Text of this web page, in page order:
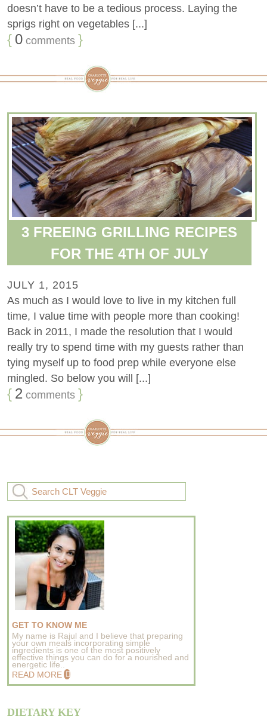
doesn’t have to be a tedious process. Laying the
sprigs right on vegetables [...]
{ 0 comments }
3 FREEING GRILLING RECIPES
FOR THE 4TH OF JULY
JULY 1, 2015
As much as I would love to live in my kitchen full
time, I value time with people more than cooking!
Back in 2011, I made the resolution that I would
really try to spend time with my guests rather than
tying myself up to food prep while everyone else
mingled. So below you will [...]
{ 2 comments }
GET TO KNOW ME
My name is Rajul and I believe that preparing
your own meals incorporating simple
ingredients is one of the most positively
effective things you can do for a nourished and
energetic life..
READ MORE
DIETARY KEY